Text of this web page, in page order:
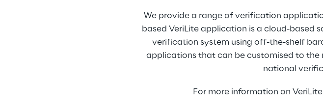
We provide a range of verification
based VeriLite application is a cloud-based
verification system using off-the-shelf
applications that can be customised to the
national
For more information on